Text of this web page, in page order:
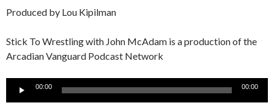
Produced by Lou Kipilman
Stick To Wrestling with John McAdam is a production of the
Arcadian Vanguard Podcast Network
Audio
00:00 00:00